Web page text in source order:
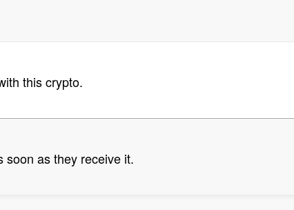
this crypto.
soon as they receive it.